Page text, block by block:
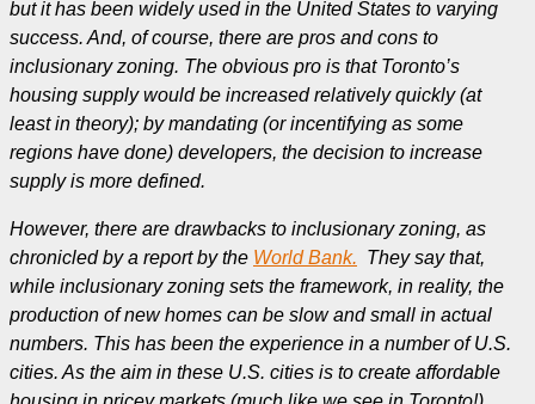
but it has been widely used in the United States to varying
success. And, of course, there are pros and cons to
inclusionary zoning. The obvious pro is that Toronto’s
housing supply would be increased relatively quickly (at
least in theory); by mandating (or incentifying as some
regions have done) developers, the decision to increase
supply is more defined.
However, there are drawbacks to inclusionary zoning, as
chronicled by a report by the World Bank. They say that,
while inclusionary zoning sets the framework, in reality, the
production of new homes can be slow and small in actual
numbers. This has been the experience in a number of U.S.
cities. As the aim in these U.S. cities is to create affordable